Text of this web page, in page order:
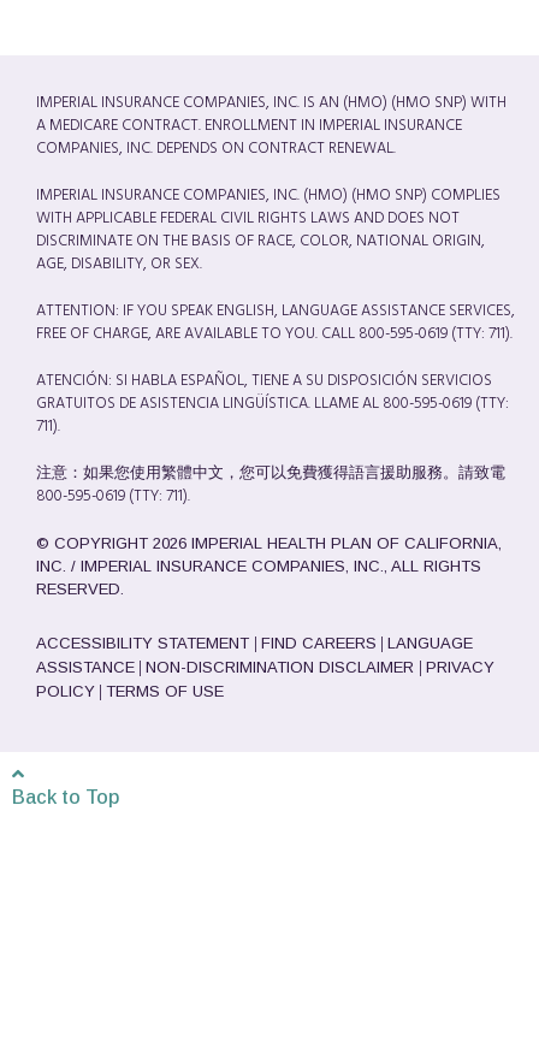
IMPERIAL INSURANCE COMPANIES, INC. IS AN (HMO) (HMO SNP) WITH
A MEDICARE CONTRACT. ENROLLMENT IN IMPERIAL INSURANCE
COMPANIES, INC. DEPENDS ON CONTRACT RENEWAL.
IMPERIAL INSURANCE COMPANIES, INC. (HMO) (HMO SNP) COMPLIES
WITH APPLICABLE FEDERAL CIVIL RIGHTS LAWS AND DOES NOT
DISCRIMINATE ON THE BASIS OF RACE, COLOR, NATIONAL ORIGIN,
AGE, DISABILITY, OR SEX.
ATTENTION: IF YOU SPEAK ENGLISH, LANGUAGE ASSISTANCE SERVICES,
FREE OF CHARGE, ARE AVAILABLE TO YOU. CALL 800-595-0619 (TTY: 711).
ATENCIÓN: SI HABLA ESPAÑOL, TIENE A SU DISPOSICIÓN SERVICIOS
GRATUITOS DE ASISTENCIA LINGÜÍSTICA. LLAME AL 800-595-0619 (TTY:
711).
注意：如果您使用繁體中文，您可以免費獲得語言援助服務。請致電
800-595-0619 (TTY: 711).
© COPYRIGHT 2026 IMPERIAL HEALTH PLAN OF CALIFORNIA,
INC. / IMPERIAL INSURANCE COMPANIES, INC., ALL RIGHTS
RESERVED.
ACCESSIBILITY STATEMENT | FIND CAREERS | LANGUAGE
ASSISTANCE | NON-DISCRIMINATION DISCLAIMER | PRIVACY
POLICY | TERMS OF USE
Back to Top